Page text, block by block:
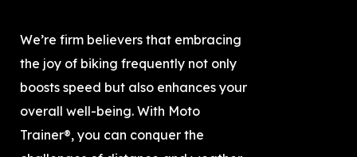
We’re firm believers that embracing
the joy of biking frequently not only
boosts speed but also enhances your
overall well-being. With Moto
Trainer®, you can conquer the